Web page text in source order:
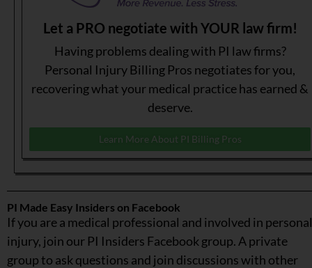
Let a PRO negotiate with YOUR law firm!
Having problems dealing with PI law firms?
Personal Injury Billing Pros negotiates for you,
recovering what your medical practice has earned &
deserve.
Learn More About PI Billing Pros
PI Made Easy Insiders on Facebook
If you are a medical professional and involved in personal
injury, join our PI Insiders Facebook group. A private
group to ask questions and join discussions with other